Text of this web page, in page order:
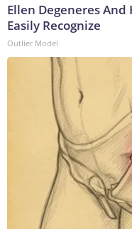
Ellen Degeneres
Easily Recognize
Outlier Model